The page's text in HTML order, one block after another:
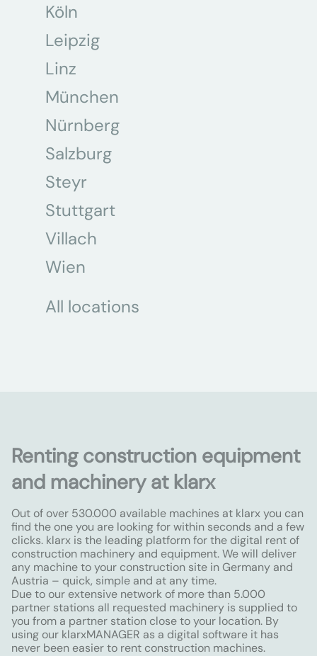
Köln
Leipzig
Linz
München
Nürnberg
Salzburg
Steyr
Stuttgart
Villach
Wien
All locations
Renting construction equipment
and machinery at klarx
Out of over 530.000 available machines at klarx you can
find the one you are looking for within seconds and a few
clicks. klarx is the leading platform for the digital rent of
construction machinery and equipment. We will deliver
any machine to your construction site in Germany and
Austria – quick, simple and at any time.
Due to our extensive network of more than 5.000
partner stations all requested machinery is supplied to
you from a partner station close to your location. By
using our klarxMANAGER as a digital software it has
never been easier to rent construction machines.